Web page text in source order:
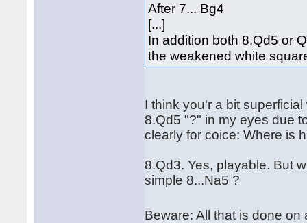
After 7... Bg4
[...]
In addition both 8.Qd5 or
the weakened white
I think you'r a bit superficial
8.Qd5 "?" in my eyes due
clearly for coice: Where is
8.Qd3. Yes, playable. But
simple 8...Na5 ?
Beware: All that is done